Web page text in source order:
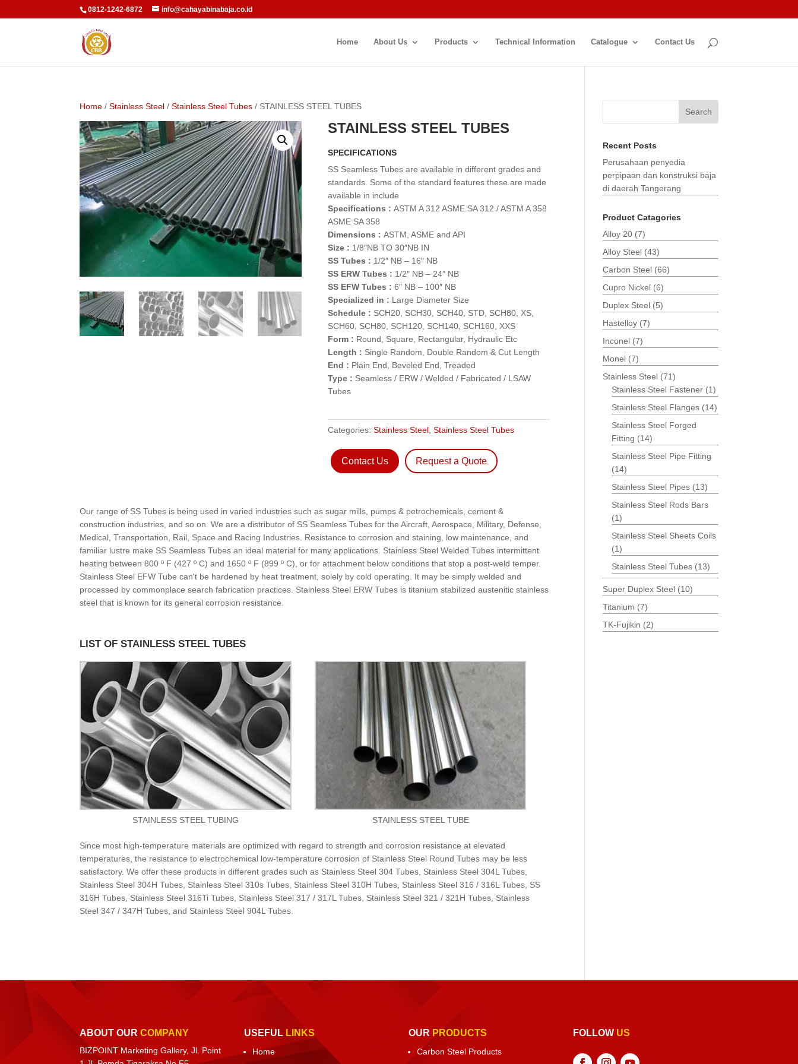
0812-1242-6872 info@cahayabinabaja.co.id
Home About Us Products Technical Information Catalogue Contact Us
Home /Stainless Steel /Stainless Steel Tubes / STAINLESS STEEL TUBES
STAINLESS STEEL TUBES
SPECIFICATIONS
SS Seamless Tubes are available in different grades and
standards. Some of the standard features these are made
available in include
Specifications : ASTM A 312 ASME SA 312 / ASTM A 358
ASME SA 358
Dimensions : ASTM, ASME and API
Size : 1/8″NB TO 30″NB IN
SS Tubes : 1/2″ NB – 16″ NB
SS ERW Tubes : 1/2″ NB – 24″ NB
SS EFW Tubes : 6″ NB – 100″ NB
Specialized in : Large Diameter Size
Schedule : SCH20, SCH30, SCH40, STD, SCH80, XS,
SCH60, SCH80, SCH120, SCH140, SCH160, XXS
Form : Round, Square, Rectangular, Hydraulic Etc
Length : Single Random, Double Random & Cut Length
End : Plain End, Beveled End, Treaded
Type : Seamless / ERW / Welded / Fabricated / LSAW
Tubes
Categories: Stainless Steel, Stainless Steel Tubes
Contact Us Request a Quote
Our range of SS Tubes is being used in varied industries such as sugar mills, pumps & petrochemicals, cement &
construction industries, and so on. We are a distributor of SS Seamless Tubes for the Aircraft, Aerospace, Military, Defense,
Medical, Transportation, Rail, Space and Racing Industries. Resistance to corrosion and staining, low maintenance, and
familiar lustre make SS Seamless Tubes an ideal material for many applications. Stainless Steel Welded Tubes intermittent
heating between 800 º F (427 º C) and 1650 º F (899 º C), or for attachment below conditions that stop a post-weld temper.
Stainless Steel EFW Tube can't be hardened by heat treatment, solely by cold operating. It may be simply welded and
processed by commonplace search fabrication practices. Stainless Steel ERW Tubes is titanium stabilized austenitic stainless
steel that is known for its general corrosion resistance.
LIST OF STAINLESS STEEL TUBES
STAINLESS STEEL TUBING STAINLESS STEEL TUBE
Since most high-temperature materials are optimized with regard to strength and corrosion resistance at elevated
temperatures, the resistance to electrochemical low-temperature corrosion of Stainless Steel Round Tubes may be less
satisfactory. We offer these products in different grades such as Stainless Steel 304 Tubes, Stainless Steel 304L Tubes,
Stainless Steel 304H Tubes, Stainless Steel 310s Tubes, Stainless Steel 310H Tubes, Stainless Steel 316 / 316L Tubes, SS
316H Tubes, Stainless Steel 316Ti Tubes, Stainless Steel 317 / 317L Tubes, Stainless Steel 321 / 321H Tubes, Stainless
Steel 347 / 347H Tubes, and Stainless Steel 904L Tubes.
Search
Recent Posts
Perusahaan penyedia
perpipaan dan konstruksi baja
di daerah Tangerang
Product Catagories
Alloy 20 (7)
Alloy Steel (43)
Carbon Steel (66)
Cupro Nickel (6)
Duplex Steel (5)
Hastelloy (7)
Inconel (7)
Monel (7)
Stainless Steel (71)
Stainless Steel Fastener (1)
Stainless Steel Flanges (14)
Stainless Steel Forged
Fitting (14)
Stainless Steel Pipe Fitting
(14)
Stainless Steel Pipes (13)
Stainless Steel Rods Bars
(1)
Stainless Steel Sheets Coils
(1)
Stainless Steel Tubes (13)
Super Duplex Steel (10)
Titanium (7)
TK-Fujikin (2)
ABOUT OUR COMPANY
BIZPOINT Marketing Gallery, Jl. Point
USEFUL LINKS
Home
OUR PRODUCTS
Carbon Steel Products
FOLLOW US